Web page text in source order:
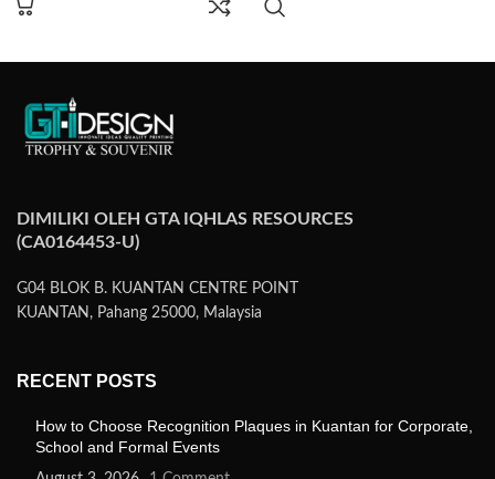
DIMILIKI OLEH GTA IQHLAS RESOURCES
(CA0164453-U)
G04 BLOK B. KUANTAN CENTRE POINT
KUANTAN, Pahang 25000, Malaysia
RECENT POSTS
How to Choose Recognition Plaques in Kuantan for Corporate,
School and Formal Events